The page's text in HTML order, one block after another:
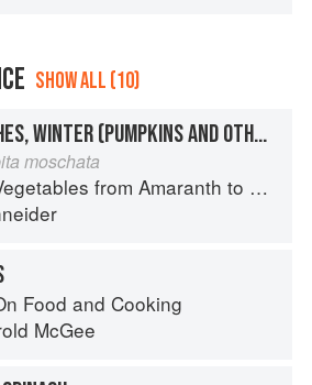
SHOW ALL (10)
SQUASHES, WINTER (PUMPKINS AND OTHER LARGE TYPES): CHEESE PUMPKIN
moschata
from Amaranth to Zucchini
Food and Cooking
McGee